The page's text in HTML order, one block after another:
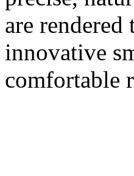
are
innovative
comfortable